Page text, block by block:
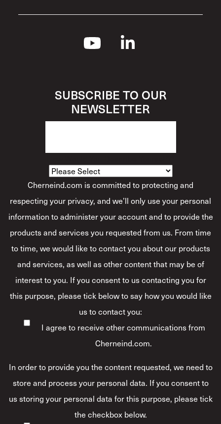
SUBSCRIBE TO OUR
NEWSLETTER
Cherneind.com is committed to protecting and
respecting your privacy, and we’ll only use your personal
information to administer your account and to provide the
products and services you requested from us. From time
to time, we would like to contact you about our products
and services, as well as other content that may be of
interest to you. If you consent to us contacting you for
this purpose, please tick below to say how you would like
us to contact you:
I agree to receive other communications from
Cherneind.com.
In order to provide you the content requested, we need to
store and process your personal data. If you consent to
us storing your personal data for this purpose, please tick
the checkbox below.